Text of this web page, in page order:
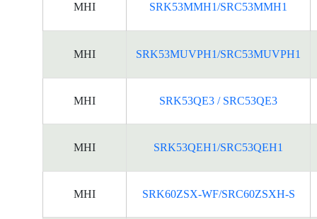
MHI SRK53MMH1/SRC53MMH1
MHI SRK53MUVPH1/SRC53MUVPH1
MHI SRK53QE3 / SRC53QE3
MHI SRK53QEH1/SRC53QEH1
MHI SRK60ZSX-WF/SRC60ZSXH-S